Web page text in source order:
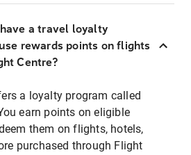
a travel loyalty
rewards points on flights
Centre?
a loyalty program called
earn points on eligible
them on flights, hotels,
purchased through Flight